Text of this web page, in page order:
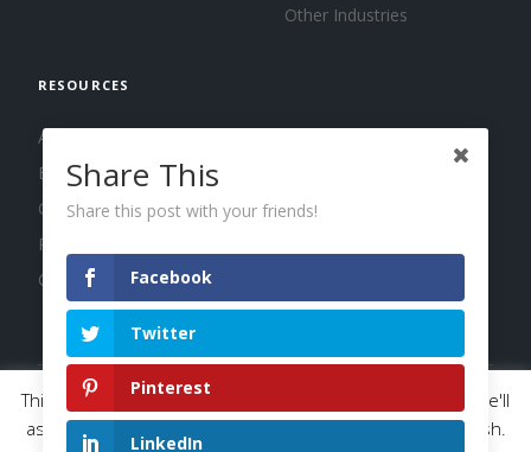
Other Industries
RESOURCES
About us
Blog
Guides
Press
Changelog
© 2026 Calendar, Inc. Terms Privacy Cookies
This website uses cookies to improve your experience. We'll
assume you're ok with this, but you can opt-out if you wish.
Share This
Share this post with your friends!
Facebook
Twitter
Pinterest
LinkedIn